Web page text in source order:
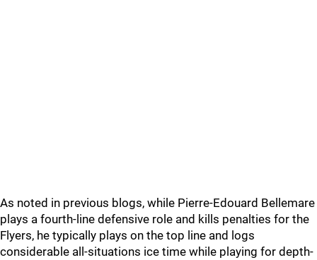
As noted in previous blogs, while Pierre-Edouard Bellemare
plays a fourth-line defensive role and kills penalties for the
Flyers, he typically plays on the top line and logs
considerable all-situations ice time while playing for depth-